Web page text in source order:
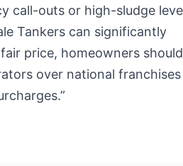
call-outs or high-sludge
Tankers can significantly
price, homeowners should
over national